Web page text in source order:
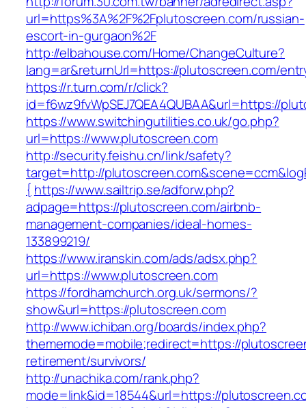
url=https%3A%2F%2Fplutoscreen.com/russian-
escort-in-gurgaon%2F
http://elbahouse.com/Home/ChangeCulture?
lang=ar&returnUrl=https://plutoscreen.com/
https://r.turn.com/r/click?
id=f6wz9fvWpSEJ7QEA4QUBAA&url=https://
https://www.switchingutilities.co.uk/go.php?
url=https://www.plutoscreen.com
http://security.feishu.cn/link/safety?
target=http://
{ https://www.sailtrip.se/adforw.php?
adpage=https://plutoscreen.com/airbnb-
management-companies/ideal-homes-
133899219/
https://www.iranskin.com/ads/adsx.php?
url=https://www.plutoscreen.com
https://fordhamchurch.org.uk/sermons/?
show&url=https://plutoscreen.com
http://www.ichiban.org/boards/index.php?
thememode=mobile;redirect=https://
retirement/survivors/
http://unachika.com/rank.php?
mode=link&id=18544&url=https://